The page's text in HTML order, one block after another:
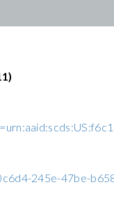
245e-47be-